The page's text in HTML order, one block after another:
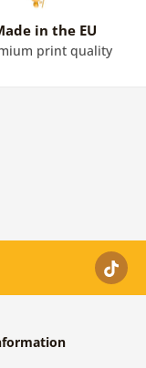
in the EU
print quality